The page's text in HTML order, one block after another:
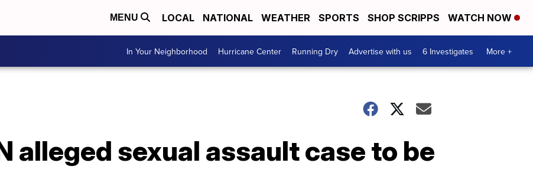
MENU LOCAL NATIONAL WEATHER SPORTS SHOP SCRIPPS WATCH NOW
In Your Neighborhood Hurricane Center Running Dry Advertise with us 6 Investigates More +
alleged sexual assault case to be